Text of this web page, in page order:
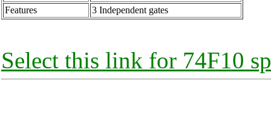
Features
3 Independent gates
Select this link for 74F10